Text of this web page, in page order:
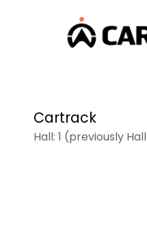
Cartrack
Hall: 1 (previously